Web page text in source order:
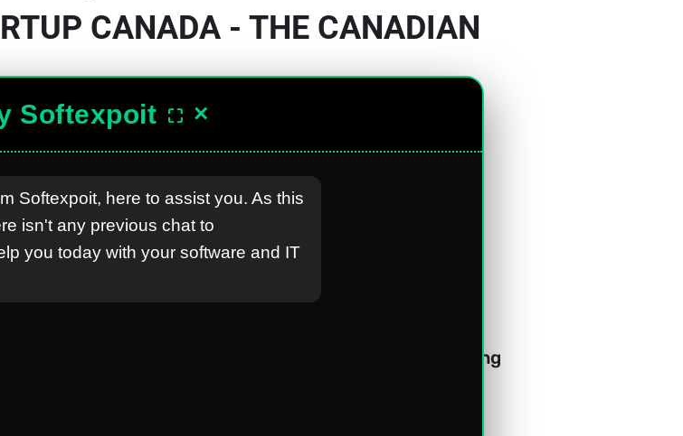
CANADA - THE CANADIAN
been recognized as one of the leading Canadian
headquarters in London. This acknowledgement
dedication to innovation and our commitment to driving
Softexpoit ⛶ ×
Softexpoit, here to assist you. As this
isn't any previous chat to
you today with your software and IT